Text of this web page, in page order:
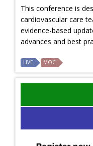
This conference is
cardiovascular care
evidence-based
advances and best
LIVE MOC